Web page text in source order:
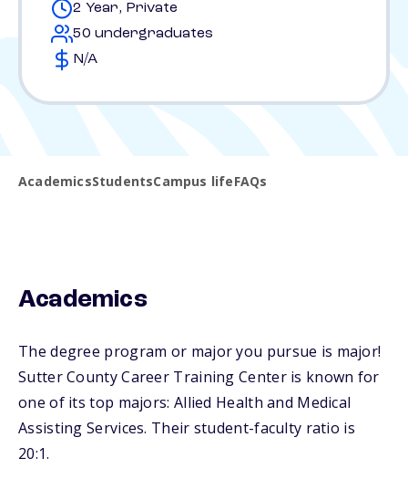
2 Year, Private
50 undergraduates
N/A
AcademicsStudentsCampus lifeFAQs
Academics
The degree program or major you pursue is major!
Sutter County Career Training Center is known for
one of its top majors: Allied Health and Medical
Assisting Services. Their student-faculty ratio is
20:1.